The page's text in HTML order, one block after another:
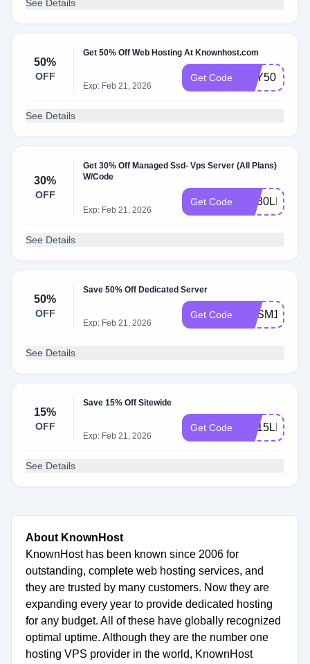
See Details
50%
OFF
Get 50% Off Web Hosting At Knownhost.com
Exp: Feb 21, 2026
Get Code TRY50
See Details
30%
OFF
Get 30% Off Managed Ssd- Vps Server (All Plans)
W/Code
Exp: Feb 21, 2026
Get Code HA30LIFE
See Details
50%
OFF
Save 50% Off Dedicated Server
Exp: Feb 21, 2026
Get Code KHSM1U15
See Details
15%
OFF
Save 15% Off Sitewide
Exp: Feb 21, 2026
Get Code KH15LIFE
See Details
About KnownHost
KnownHost has been known since 2006 for
outstanding, complete web hosting services, and
they are trusted by many customers. Now they are
expanding every year to provide dedicated hosting
for any budget. All of these have globally recognized
optimal uptime. Although they are the number one
hosting VPS provider in the world, KnownHost